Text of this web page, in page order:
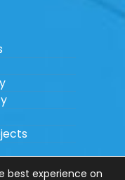
best experience on